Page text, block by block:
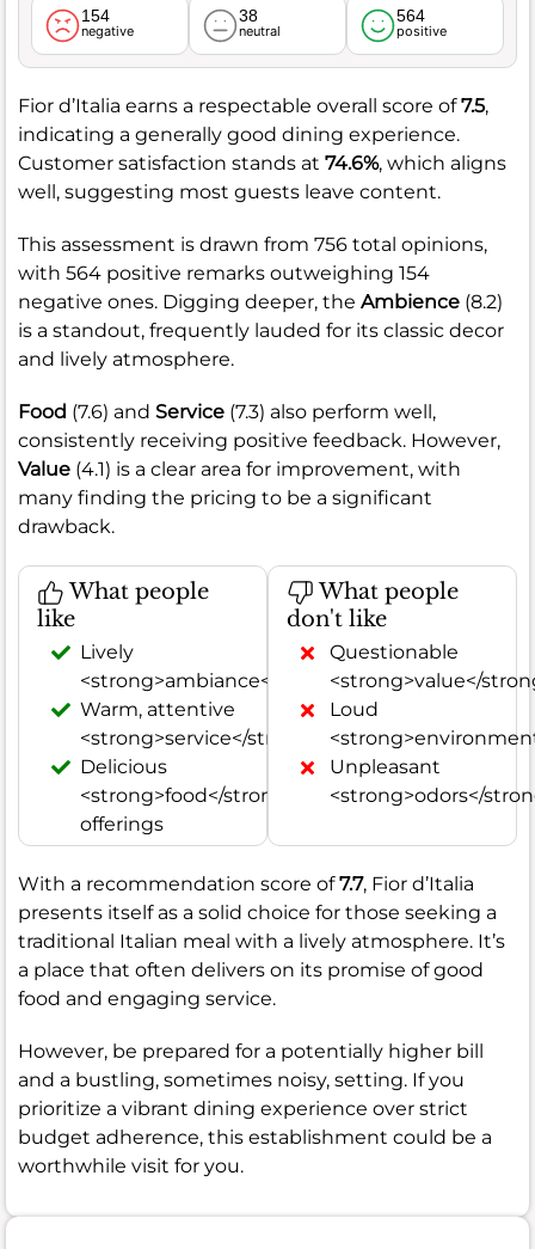
154
negative
38
neutral
564
positive
Fior d’Italia earns a respectable overall score of7.5,
indicating a generally good dining experience.
Customer satisfaction stands at 74.6%, which aligns
well, suggesting most guests leave content.
This assessment is drawn from 756 total opinions,
with 564 positive remarks outweighing 154
negative ones. Digging deeper, the Ambience (8.2)
is a standout, frequently lauded for its classic decor
and lively atmosphere.
Food (7.6) and Service (7.3) also perform well,
consistently receiving positive feedback. However,
Value (4.1) is a clear area for improvement, with
many finding the pricing to be a significant
drawback.
What people
like
Lively
<strong>ambiance</strong>
Warm, attentive
<strong>service</strong>
Delicious
<strong>food</strong>
offerings
What people
don't like
Questionable
<strong>value</
Loud
Unpleasant
<strong>odors</
With a recommendation score of7.7, Fior d’Italia
presents itself as a solid choice for those seeking a
traditional Italian meal with a lively atmosphere. It’s
a place that often delivers on its promise of good
food and engaging service.
However, be prepared for a potentially higher bill
and a bustling, sometimes noisy, setting. If you
prioritize a vibrant dining experience over strict
budget adherence, this establishment could be a
worthwhile visit for you.